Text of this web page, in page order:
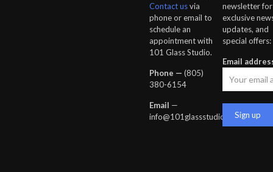
Contact usvia
phone or email to
schedule an
appointment with
101 Glass Studio.
Phone — ‪(805)
380-6154‬
Email —
info@101glassstudio.com
newsletter for
exclusive
updates, and
special offers:
Email